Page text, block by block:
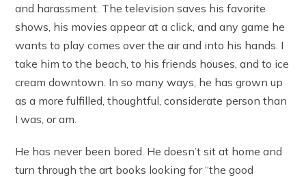
and harassment. The television saves his favorite
shows, his movies appear at a click, and any game he
wants to play comes over the air and into his hands. I
take him to the beach, to his friends houses, and to ice
cream downtown. In so many ways, he has grown up
as a more fulfilled, thoughtful, considerate person than
I was, or am.
He has never been bored. He doesn’t sit at home and
turn through the art books looking for “the good